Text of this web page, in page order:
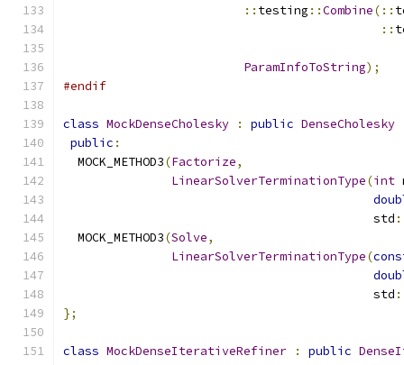
:: testing ::Combine(::
::
ParamInfoToString);
#endif
class MockDenseCholesky : public DenseCholesky
public :
  MOCK_METHOD3
(Factorize,
LinearSolverTerminationType(int
                                           std
  MOCK_METHOD3
(Solve,
LinearSolverTerminationType(
                                           std
};
class MockDenseIterativeRefiner : public